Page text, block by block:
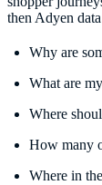
then Adyen
Why are
What are
Where
How many
Where in